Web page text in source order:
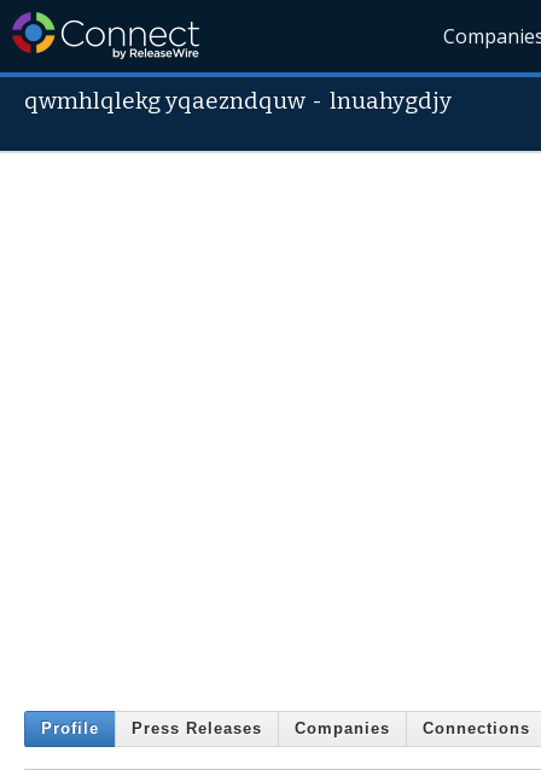
qwmhlqlekg yqaezndquw -lnuahygdjy
Profile Press Releases Companies Connections